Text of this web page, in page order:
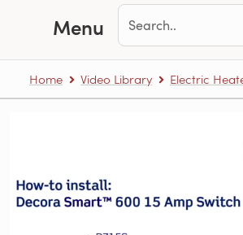
Menu
Home Video Library Electric